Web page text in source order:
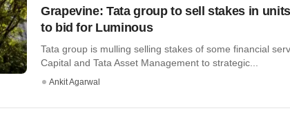
Grapevine: Tata group to sell stakes in
to bid for Luminous
Tata group is mulling selling stakes of some financial
Capital and Tata Asset Management to strategic...
Ankit Agarwal